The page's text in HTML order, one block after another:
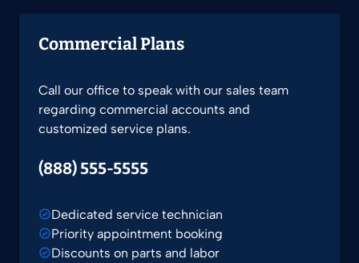
Commercial Plans
Call our office to speak with our sales team
regarding commercial accounts and
customized service plans.
(888) 555-5555
Dedicated service technician
Priority appointment booking
Discounts on parts and labor